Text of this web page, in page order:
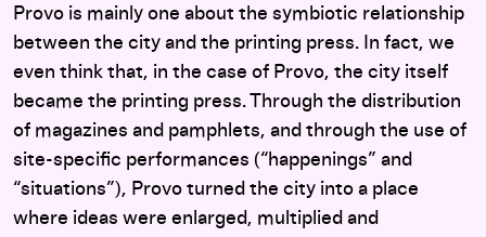
Provo is mainly one about the symbiotic relationship
between the city and the printing press. In fact, we
even think that, in the case of Provo, the city itself
became the printing press. Through the distribution
of magazines and pamphlets, and through the use of
site-specific performances (“happenings” and
“situations”), Provo turned the city into a place
where ideas were enlarged, multiplied and